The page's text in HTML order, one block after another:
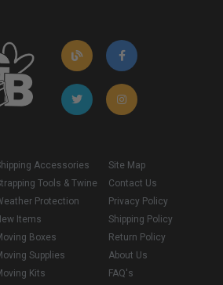
Accessories
Tools & Twine
Protection
Items
Boxes
Supplies
Kits
Site Map
Contact Us
Privacy Policy
Shipping Policy
Return Policy
About Us
FAQ's